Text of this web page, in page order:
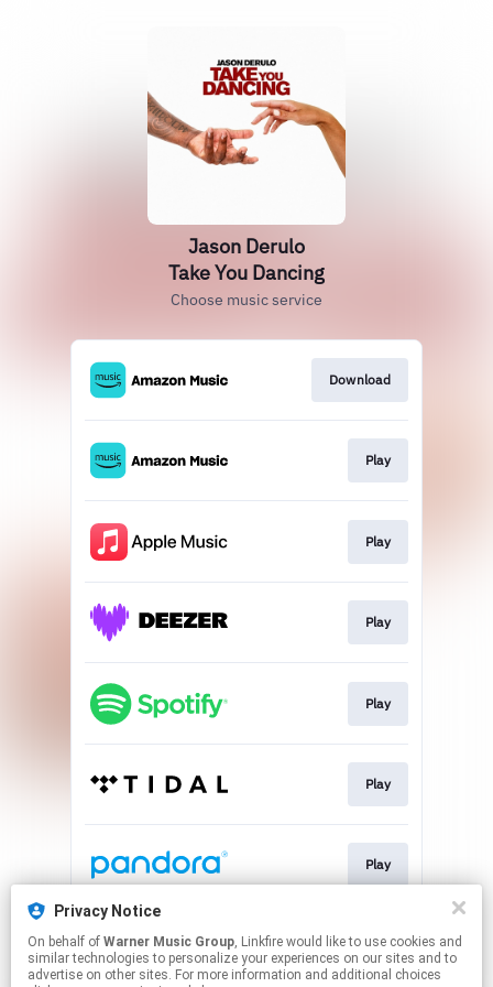
Jason Derulo
Take You Dancing
Choose music service
Download
Play
Play
Play
Play
Play
Play
Play
Privacy Notice
On behalf of Warner Music Group, Linkfire would like to use cookies and
similar technologies to personalize your experiences on our sites and to
advertise on other sites. For more information and additional choices